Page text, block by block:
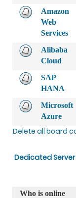
Amazon
Web
Services
Alibaba
Cloud
SAP
HANA
Microsoft
Azure
Delete all board
Dedicated
Who is online